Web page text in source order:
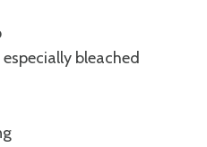
bleached